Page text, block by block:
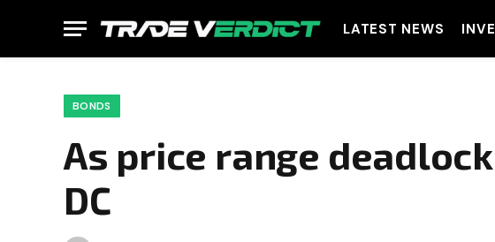
LATEST NEWS
BONDS
As price range
DC